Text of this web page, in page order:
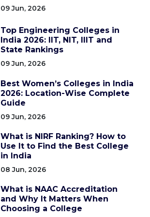
09 Jun, 2026
Top Engineering Colleges in
India 2026: IIT, NIT, IIIT and
State Rankings
09 Jun, 2026
Best Women’s Colleges in India
2026: Location-Wise Complete
Guide
09 Jun, 2026
What is NIRF Ranking? How to
Use It to Find the Best College
in India
08 Jun, 2026
What is NAAC Accreditation
and Why It Matters When
Choosing a College